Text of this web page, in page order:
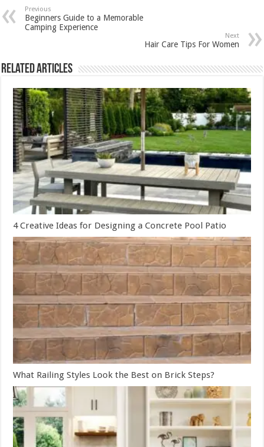
Previous
Beginners Guide to a Memorable
Camping Experience
Next
Hair Care Tips For Women
Related Articles
4 Creative Ideas for Designing a Concrete Pool Patio
What Railing Styles Look the Best on Brick Steps?